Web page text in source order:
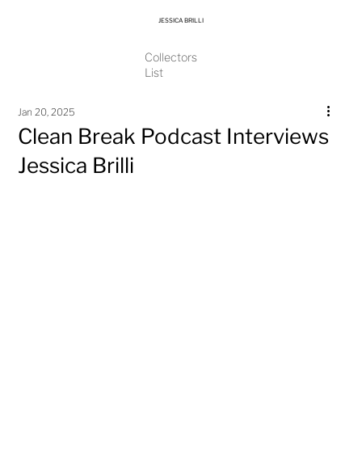
JESSICA BRILLI
Collectors
List
Clean Break Podcast Interviews
Jessica Brilli
Jan 20, 2025